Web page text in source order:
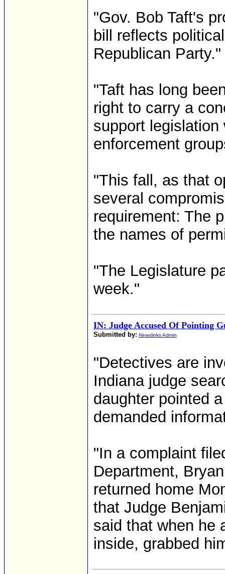
"Gov. Bob Taft's
bill reflects
Republican Party."
"Taft has long
right to carry a
support
enforcement
"This fall, as that
several
requirement: The
the names of
"The Legislature
week."
IN: Judge Accused Of Pointing
Submitted by: Newslinks Admin
"Detectives are
Indiana judge
daughter pointed
demanded
"In a complaint
Department,
returned home
that Judge
said that when he
inside, grabbed